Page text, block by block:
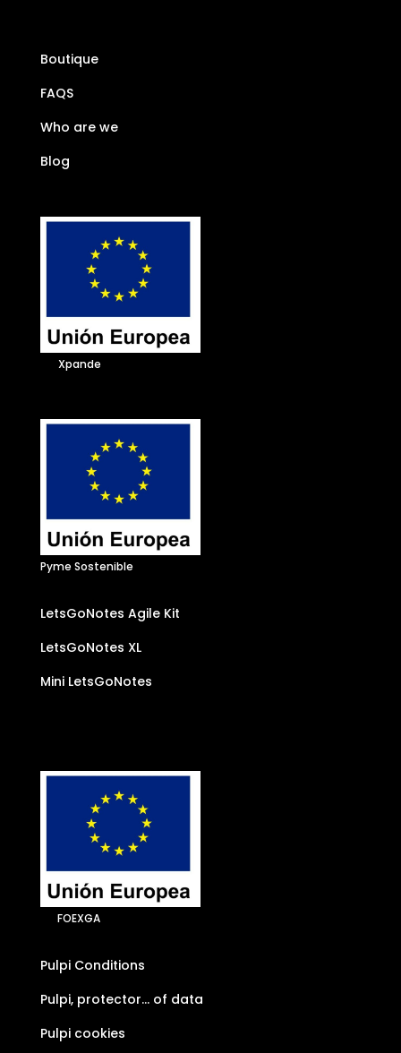
Boutique
FAQS
Who are we
Blog
Xpande
Pyme Sostenible
LetsGoNotes Agile Kit
LetsGoNotes XL
Mini LetsGoNotes
FOEXGA
Pulpi Conditions
Pulpi, protector… of data
Pulpi cookies